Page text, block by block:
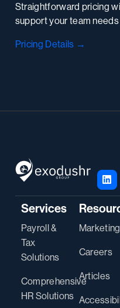
Straightforward pricing
support your team
Pricing Details →
Services
Payroll &
Tax
Solutions
Comprehensive
HR Solutions
Marketing
Careers
Articles